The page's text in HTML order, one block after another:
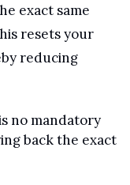
exact same
resets your
reducing
no mandatory
back the exact